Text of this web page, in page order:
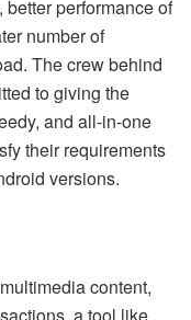
performance of
number of
The crew behind
to giving the
and all-in-one
their requirements
​‍​‌‍​‍‌​‍​‌‍​‍‌​‍​‌‍​‍‌​‍​‌‍​‍‌versions.
content,
a tool like